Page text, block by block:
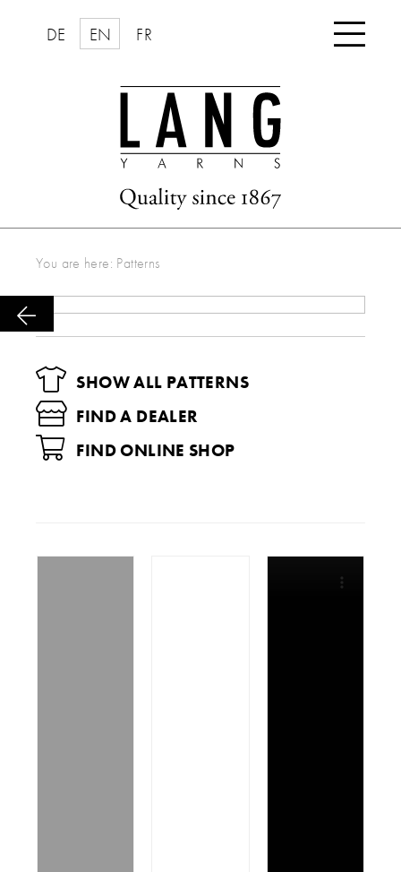
DE EN FR 
You are here: Patterns

SHOW ALL PATTERNS
FIND A DEALER
FIND ONLINE SHOP